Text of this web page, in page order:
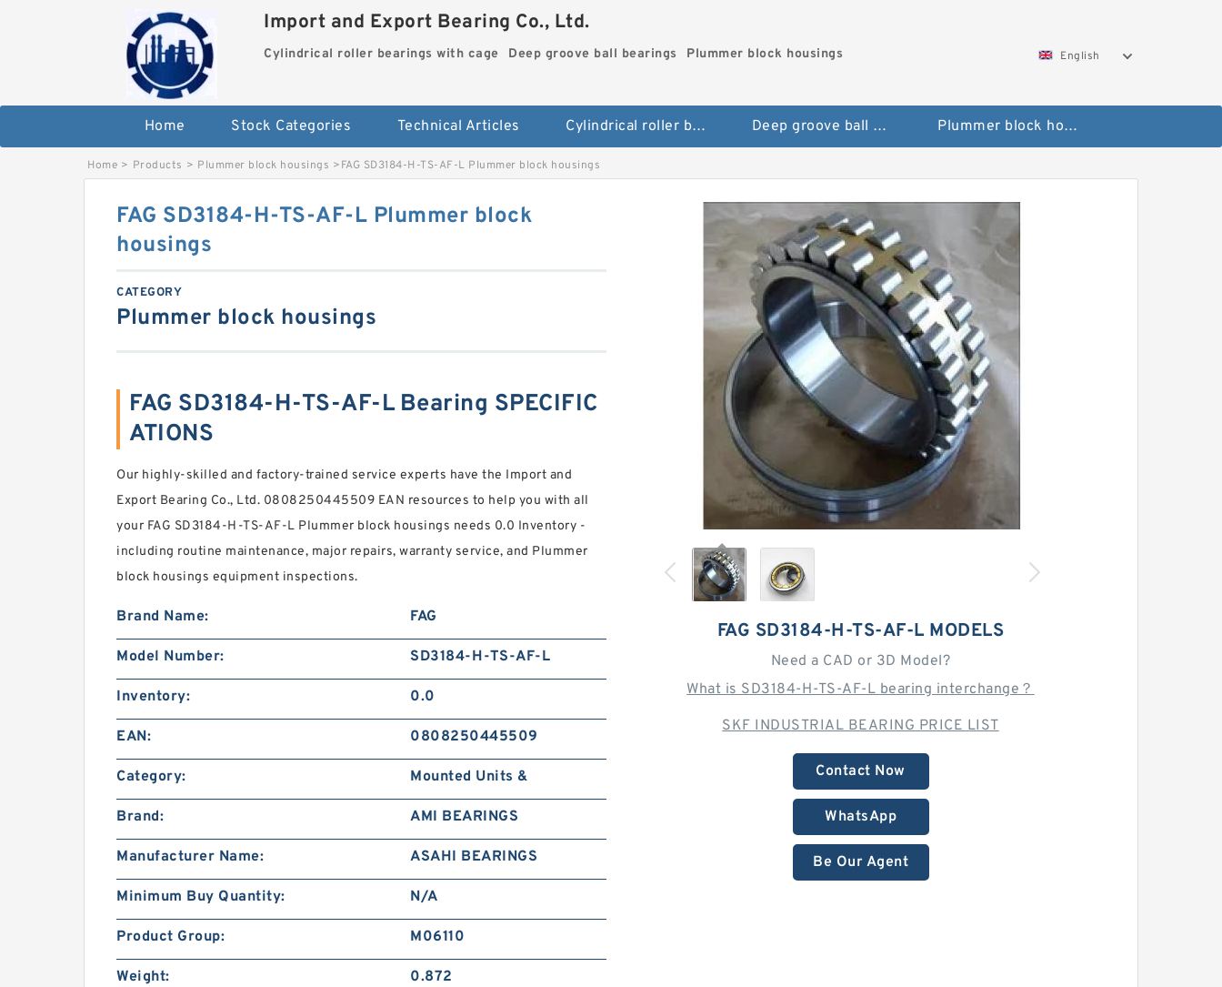
Import and Export Bearing Co., Ltd.
Cylindrical roller bearings with cage Deep groove ball bearings Plummer block housings English
Home Stock Categories Technical Articles Cylindrical roller bearings with cage Deep groove ball bearings Plummer block housings
Home > Products > Plummer block housings >FAG SD3184-H-TS-AF-L Plummer block housings
FAG SD3184-H-TS-AF-L MODELS
Need a CAD or 3D Model?
What is SD3184-H-TS-AF-L bearing interchange？
SKF INDUSTRIAL BEARING PRICE LIST
Contact Now
WhatsApp
Be Our Agent
FAG SD3184-H-TS-AF-L Plummer block
housings
CATEGORY
Plummer block housings
FAG SD3184-H-TS-AF-L Bearing SPECIFIC
ATIONS
Our highly-skilled and factory-trained service experts have the Import and
Export Bearing Co., Ltd. 0808250445509 EAN resources to help you with all
your FAG SD3184-H-TS-AF-L Plummer block housings needs 0.0 Inventory -
including routine maintenance, major repairs, warranty service, and Plummer
block housings equipment inspections.
Brand Name: FAG
Model Number: SD3184-H-TS-AF-L
Inventory: 0.0
EAN: 0808250445509
Category: Mounted Units &
Brand: AMI BEARINGS
Manufacturer Name: ASAHI BEARINGS
Minimum Buy Quantity: N/A
Product Group: M06110
Weight: 0.872